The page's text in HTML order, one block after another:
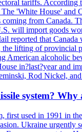
tariffs. According
'White House' and
coming from Canada.
will import goods
reported that
the lifting of provincial
American alcoholic
in?last?year and
Rod Nickel,
system?
first used in 1991 in
Ukraine urgently